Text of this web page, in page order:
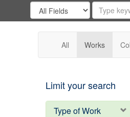
Search
Digital
Gateway
Search
in
for
Search
Repository
All Works
Limit your search
Type of Work